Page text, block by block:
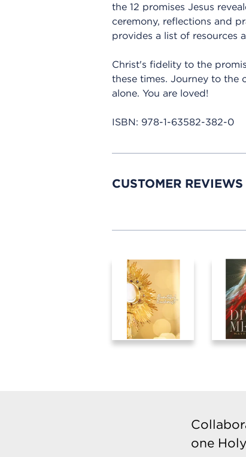
the 12 promises Jesus
ceremony, reflections and
provides a list of resources
Christ's fidelity to the
these times. Journey to the
alone. You are loved!
ISBN: 978-1-63582-382-0
CUSTOMER REVIEWS
one